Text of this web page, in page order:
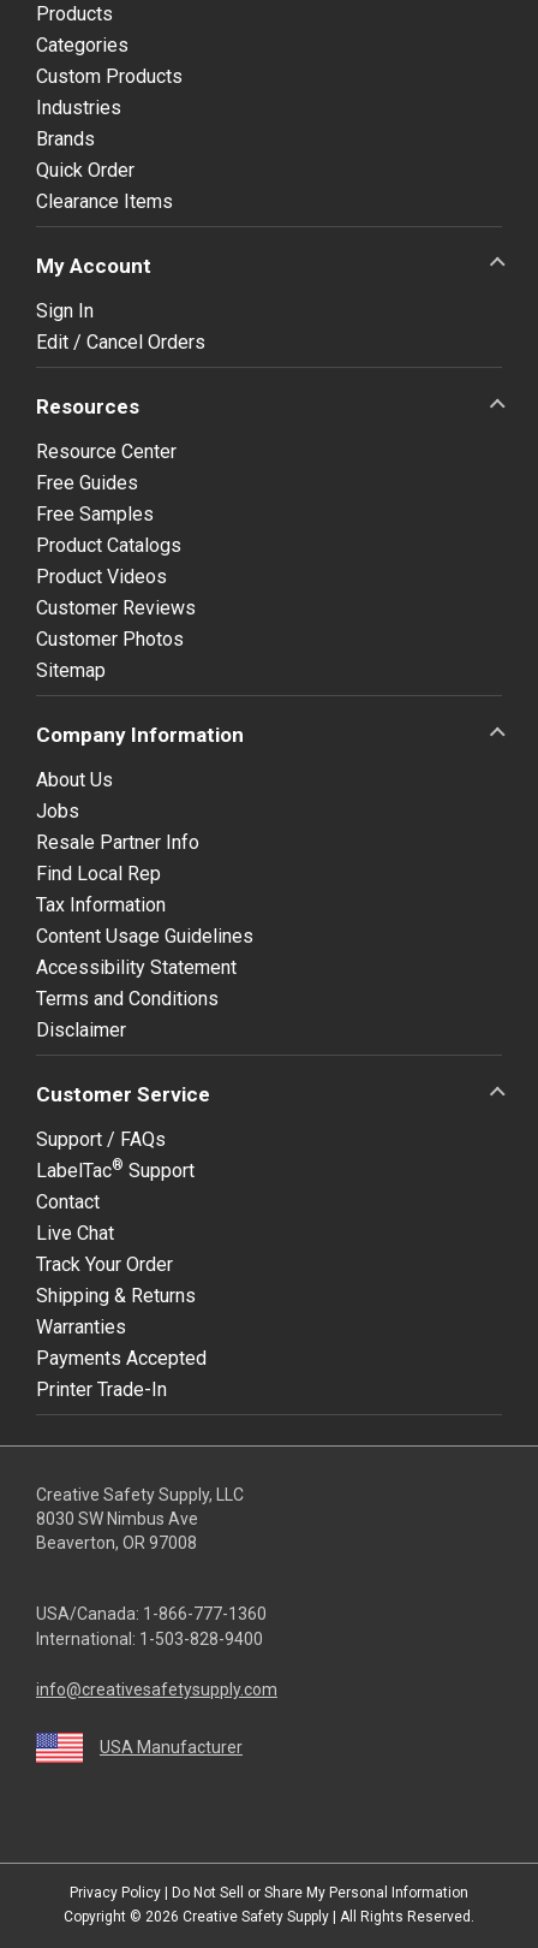
Products
Categories
Custom Products
Industries
Brands
Quick Order
Clearance Items
My Account
Sign In
Edit / Cancel Orders
Resources
Resource Center
Free Guides
Free Samples
Product Catalogs
Product Videos
Customer Reviews
Customer Photos
Sitemap
Company Information
About Us
Jobs
Resale Partner Info
Find Local Rep
Tax Information
Content Usage Guidelines
Accessibility Statement
Terms and Conditions
Disclaimer
Customer Service
Support / FAQs
LabelTac® Support
Contact
Live Chat
Track Your Order
Shipping & Returns
Warranties
Payments Accepted
Printer Trade-In
Creative Safety Supply, LLC
8030 SW Nimbus Ave
Beaverton, OR 97008
USA/Canada: 1-866-777-1360
International: 1-503-828-9400
info@creativesafetysupply.com
USA Manufacturer
Privacy Policy | Do Not Sell or Share My Personal Information
Copyright © 2026 Creative Safety Supply | All Rights Reserved.